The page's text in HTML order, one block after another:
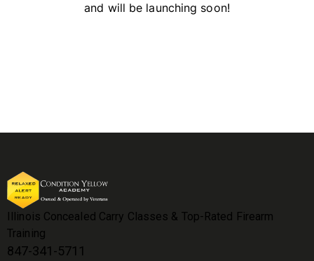
and will be launching soon!
Illinois Concealed Carry Classes & Top-Rated Firearm
Training
847-341-5711